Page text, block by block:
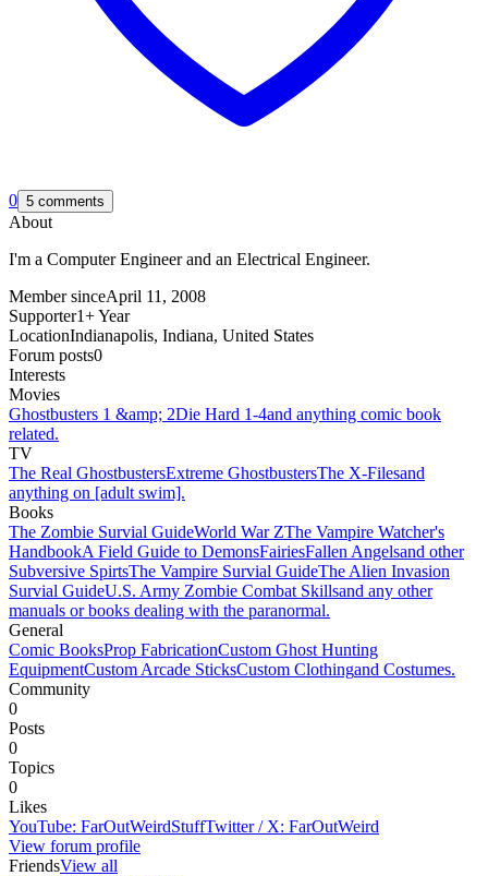
0 5 comments
About
I'm a Computer Engineer and an Electrical Engineer.
Member sinceApril 11, 2008
Supporter1+ Year
LocationIndianapolis, Indiana, United States
Forum posts0
Interests
Movies
Ghostbusters 1 &amp; 2Die Hard 1-4and anything comic book
related.
TV
The Real GhostbustersExtreme GhostbustersThe X-Filesand
anything on [adult swim].
Books
The Zombie Survial GuideWorld War ZThe Vampire Watcher's
HandbookA Field Guide to DemonsFairiesFallen Angelsand other
Subversive SpirtsThe Vampire Survial GuideThe Alien Invasion
Survial GuideU.S. Army Zombie Combat Skillsand any other
manuals or books dealing with the paranormal.
General
Comic BooksProp FabricationCustom Ghost Hunting
EquipmentCustom Arcade SticksCustom Clothingand Costumes.
Community
0
Posts
0
Topics
0
Likes
YouTube: FarOutWeirdStuffTwitter / X: FarOutWeird
View forum profile
FriendsView all